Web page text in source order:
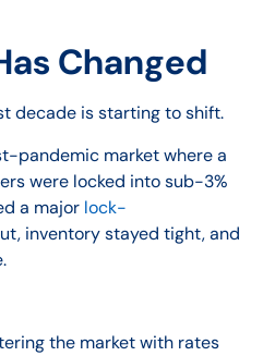
Changed
decade is starting to shift.
pandemic market where a
were locked into sub-3%
a major lock-
inventory stayed tight, and
the market with rates